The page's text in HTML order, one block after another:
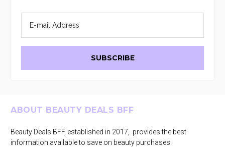
Footer
ABOUT BEAUTY DEALS BFF
Beauty Deals BFF, established in 2017, provides the best
information available to save on beauty purchases.